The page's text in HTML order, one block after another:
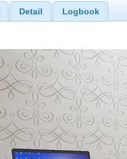
Detail Logbook